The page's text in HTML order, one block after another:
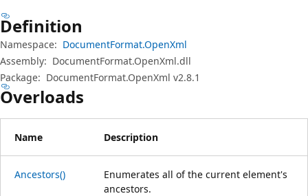
Definition
Namespace: DocumentFormat.OpenXml
Assembly: DocumentFormat.OpenXml.dll
Package: DocumentFormat.OpenXml v2.8.1
Overloads
Name Description
Ancestors()
Enumerates all of the current element's
ancestors.